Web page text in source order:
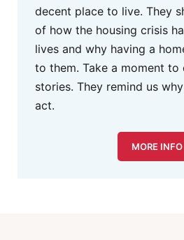
decent place to live. They
of how the housing crisis
lives and why having a
to them. Take a moment
stories. They remind us
act.
MORE INFO